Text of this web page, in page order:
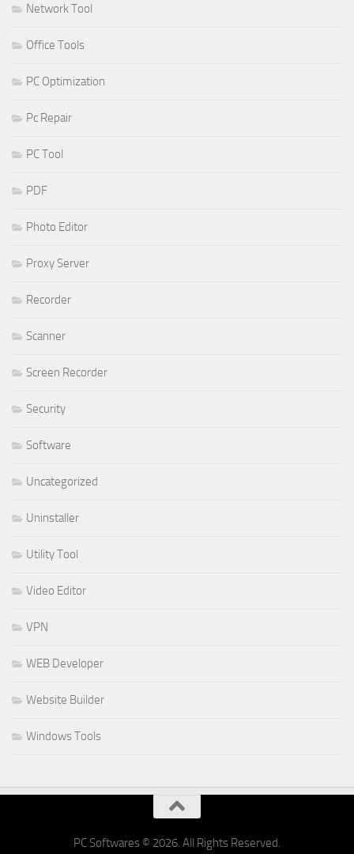
Network Tool
Office Tools
PC Optimization
Pc Repair
PC Tool
PDF
Photo Editor
Proxy Server
Recorder
Scanner
Screen Recorder
Security
Software
Uncategorized
Uninstaller
Utility Tool
Video Editor
VPN
WEB Developer
Website Builder
Windows Tools
PC Softwares © 2026. All Rights Reserved.